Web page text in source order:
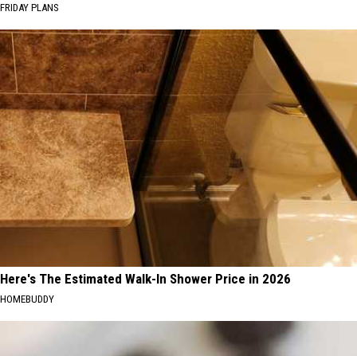
FRIDAY PLANS
Here's The Estimated Walk-In Shower Price in 2026
HOMEBUDDY